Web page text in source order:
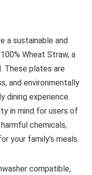
a sustainable and
Wheat Straw, a
These plates are
and environmentally
dining experience.
in mind for users of
chemicals,
your family’s meals.
compatible,